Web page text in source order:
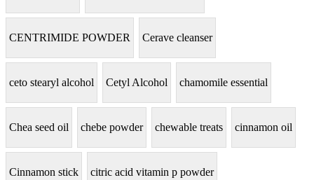
CENTRIMIDE POWDER Cerave cleanser
ceto stearyl alcohol Cetyl Alcohol chamomile essential
Chea seed oil chebe powder chewable treats cinnamon oil
Cinnamon stick citric acid vitamin p powder